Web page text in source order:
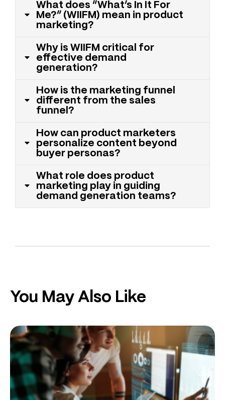
What does “What’s In It For
Me?” (WIIFM) mean in product
marketing?
Why is WIIFM critical for
effective demand
generation?
How is the marketing funnel
different from the sales
funnel?
How can product marketers
personalize content beyond
buyer personas?
What role does product
marketing play in guiding
demand generation teams?
You May Also Like